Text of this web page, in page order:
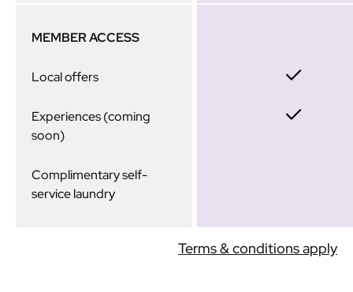
MEMBER ACCESS
Local offers
Experiences (coming
soon)
Complimentary self-
service laundry
Terms & conditions apply